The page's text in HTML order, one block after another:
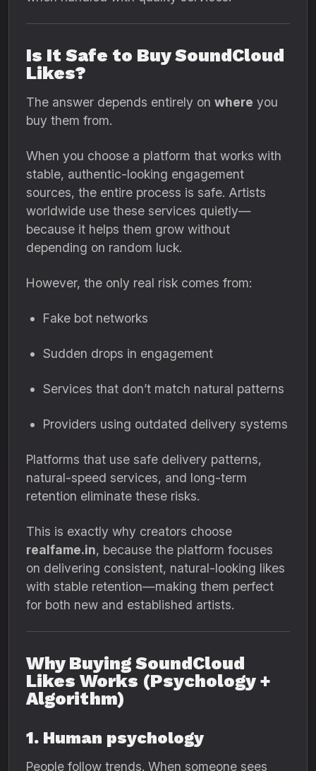
Is It Safe to Buy SoundCloud
Likes?
The answer depends entirely on where you
buy them from.
When you choose a platform that works with
stable, authentic-looking engagement
sources, the entire process is safe. Artists
worldwide use these services quietly—
because it helps them grow without
depending on random luck.
However, the only real risk comes from:
Fake bot networks
Sudden drops in engagement
Services that don’t match natural patterns
Providers using outdated delivery systems
Platforms that use safe delivery patterns,
natural-speed services, and long-term
retention eliminate these risks.
This is exactly why creators choose
realfame.in, because the platform focuses
on delivering consistent, natural-looking likes
with stable retention—making them perfect
for both new and established artists.
Why Buying SoundCloud
Likes Works (Psychology +
Algorithm)
1. Human psychology
People follow trends. When someone sees